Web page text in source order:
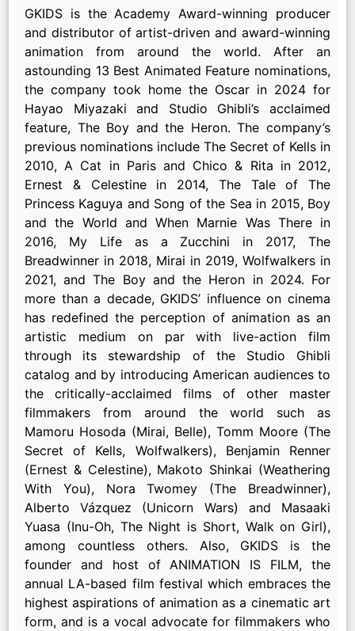
GKIDS is the Academy Award-winning producer
and distributor of artist-driven and award-winning
animation from around the world. After an
astounding 13 Best Animated Feature nominations,
the company took home the Oscar in 2024 for
Hayao Miyazaki and Studio Ghibli’s acclaimed
feature, The Boy and the Heron. The company’s
previous nominations include The Secret of Kells in
2010, A Cat in Paris and Chico & Rita in 2012,
Ernest & Celestine in 2014, The Tale of The
Princess Kaguya and Song of the Sea in 2015, Boy
and the World and When Marnie Was There in
2016, My Life as a Zucchini in 2017, The
Breadwinner in 2018, Mirai in 2019, Wolfwalkers in
2021, and The Boy and the Heron in 2024. For
more than a decade, GKIDS’ influence on cinema
has redefined the perception of animation as an
artistic medium on par with live-action film
through its stewardship of the Studio Ghibli
catalog and by introducing American audiences to
the critically-acclaimed films of other master
filmmakers from around the world such as
Mamoru Hosoda (Mirai, Belle), Tomm Moore (The
Secret of Kells, Wolfwalkers), Benjamin Renner
(Ernest & Celestine), Makoto Shinkai (Weathering
With You), Nora Twomey (The Breadwinner),
Alberto Vázquez (Unicorn Wars) and Masaaki
Yuasa (Inu-Oh, The Night is Short, Walk on Girl),
among countless others. Also, GKIDS is the
founder and host of ANIMATION IS FILM, the
annual LA-based film festival which embraces the
highest aspirations of animation as a cinematic art
form, and is a vocal advocate for filmmakers who